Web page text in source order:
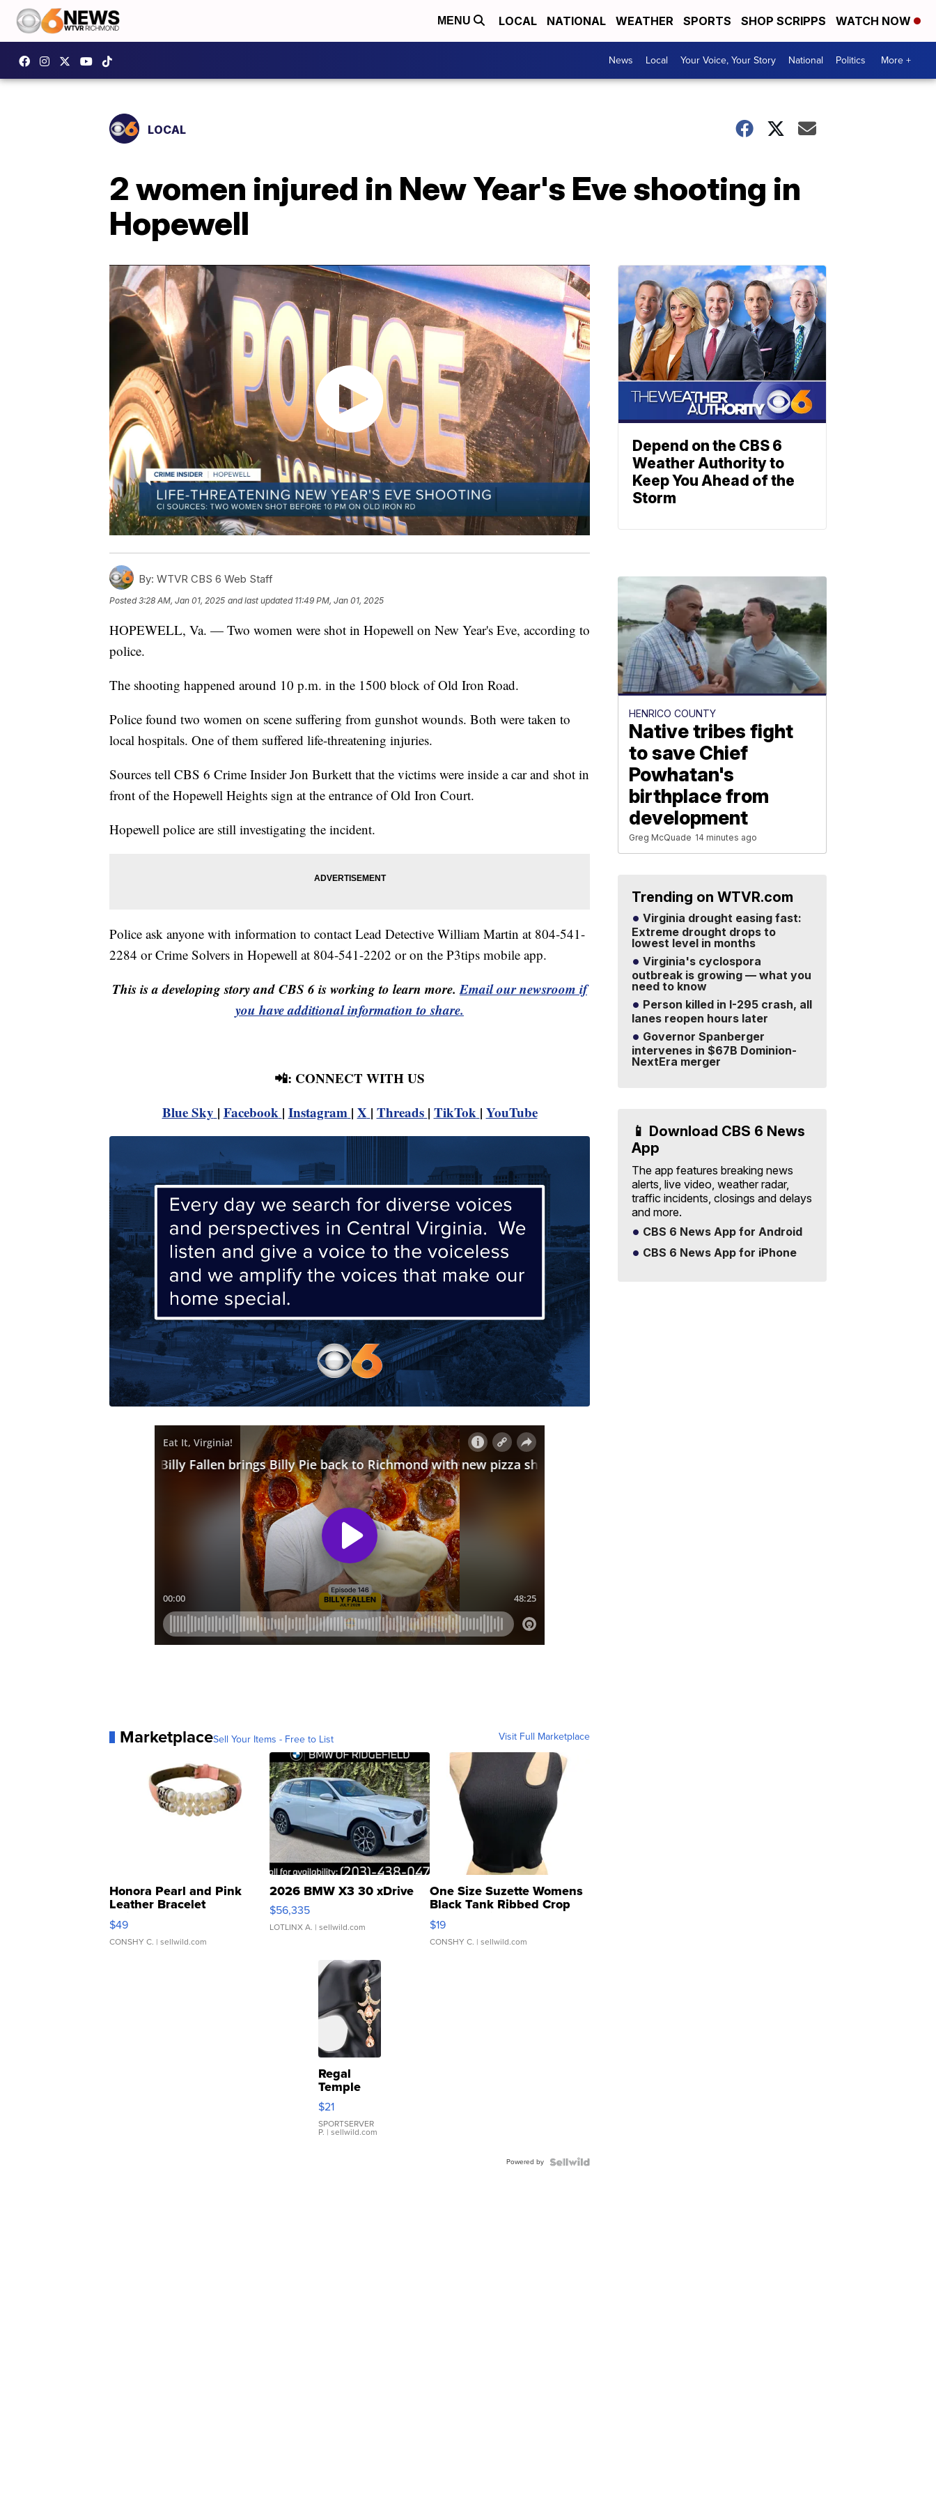
MENU LOCAL NATIONAL WEATHER SPORTS SHOP SCRIPPS WATCH NOW
News Local Your Voice, Your Story National Politics More +
LOCAL
2 women injured in New Year's Eve shooting in
Hopewell
By: WTVR CBS 6 Web Staff
Posted3:28 AM, Jan 01, 2025 and last updated 11:49 PM, Jan 01, 2025
HOPEWELL, Va. — Two women were shot in Hopewell on New Year's Eve, according to
police.
The shooting happened around 10 p.m. in the 1500 block of Old Iron Road.
Police found two women on scene suffering from gunshot wounds. Both were taken to
local hospitals. One of them suffered life-threatening injuries.
Sources tell CBS 6 Crime Insider Jon Burkett that the victims were inside a car and shot in
front of the Hopewell Heights sign at the entrance of Old Iron Court.
Hopewell police are still investigating the incident.
Police ask anyone with information to contact Lead Detective William Martin at 804-541-
2284 or Crime Solvers in Hopewell at 804-541-2202 or on the P3tips mobile app.
This is a developing story and CBS 6 is working to learn more.Email our newsroom if
you have additional information to share.
📲: CONNECT WITH US
Blue Sky | Facebook | Instagram | X | Threads | TikTok | YouTube
MarketplaceSell Your Items - Free to List Visit Full Marketplace
Honora Pearl and Pink
Leather Bracelet
Adjustable Buckle Clo...
$49
CONSHY C. | sellwild.com
2026 BMW X3 30 xDrive
$56,335
LOTLINX A. | sellwild.com
One Size Suzette Womens
Black Tank Ribbed Crop
Asymmetrical ...
$19
CONSHY C. | sellwild.com
Regal
Temple
Droplet
Earrings
$21
SPORTSERVER
P. | sellwild.com
Powered by
Depend on the CBS 6
Weather Authority to
Keep You Ahead of the
Storm
HENRICO COUNTY
Native tribes fight
to save Chief
Powhatan's
birthplace from
development
Greg McQuade 14 minutes ago
Trending on WTVR.com
Virginia drought easing fast:
Extreme drought drops to
lowest level in months
Virginia's cyclospora
outbreak is growing — what you
need to know
Person killed in I-295 crash, all
lanes reopen hours later
Governor Spanberger
intervenes in $67B Dominion-
NextEra merger
📱 Download CBS 6 News
App
The app features breaking news
alerts, live video, weather radar,
traffic incidents, closings and delays
and more.
CBS 6 News App for Android
CBS 6 News App for iPhone